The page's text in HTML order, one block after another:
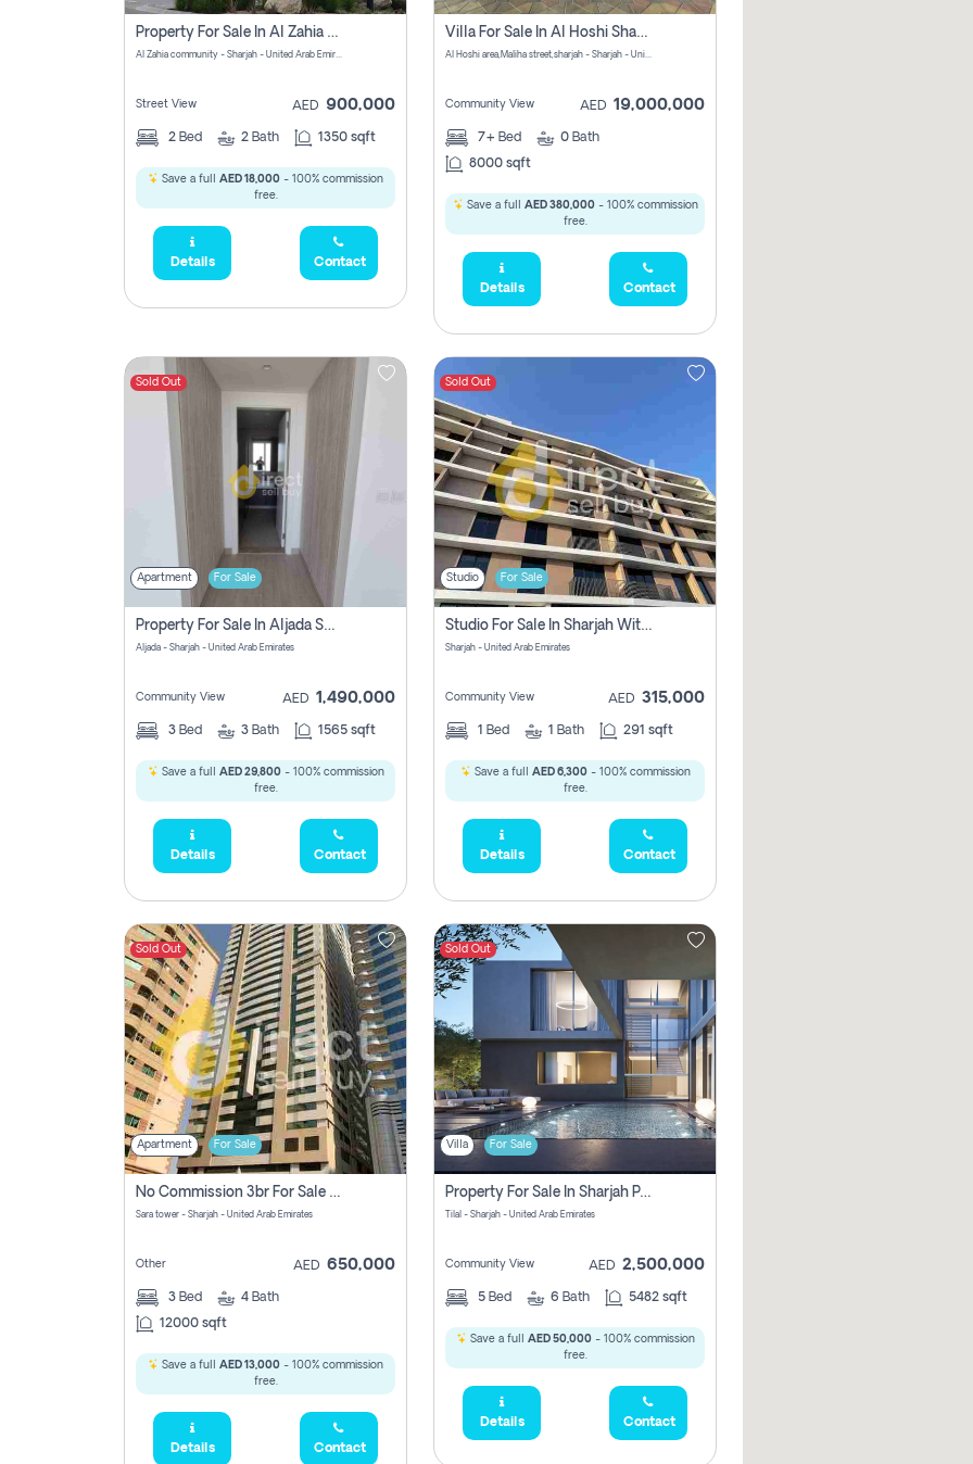
Property For Sale In Al Zahia Pay No Brokerage Fees
Al Zahia community - Sharjah - United Arab Emirates
Street View AED 900,000
2 Bed 2 Bath 1350 sqft
Save a full AED 18,000 - 100% commission
free.
Details Contact
Villa For Sale In Al Hoshi Sharjah With Zero Borkerage Fees
Al Hoshi area,Maliha street,sharjah - Sharjah - United Arab Emirates
Community View AED 19,000,000
7+ Bed 0 Bath
8000 sqft
Save a full AED 380,000- 100% commission
free.
Details Contact
Sold Out
Apartment For Sale
Property For Sale In Aljada Sharjah Without Commission
Aljada - Sharjah - United Arab Emirates
Community View AED 1,490,000
3 Bed 3 Bath 1565 sqft
Save a full AED 29,800- 100% commission
free.
Details Contact
Sold Out
Studio For Sale
Studio For Sale In Sharjah With Out Commission
Sharjah - United Arab Emirates
Community View AED 315,000
1 Bed 1 Bath 291 sqft
Save a full AED 6,300- 100% commission
free.
Details Contact
Sold Out
Apartment For Sale
No Commission 3br For Sale In Sara Tower
Sara tower - Sharjah - United Arab Emirates
Other AED 650,000
3 Bed 4 Bath
12000 sqft
Save a full AED 13,000 - 100% commission
free.
Details Contact
Sold Out
Villa For Sale
Property For Sale In Sharjah Pay No Commissions At All
Tilal - Sharjah - United Arab Emirates
Community View AED 2,500,000
5 Bed 6 Bath 5482 sqft
Save a full AED 50,000- 100% commission
free.
Details Contact